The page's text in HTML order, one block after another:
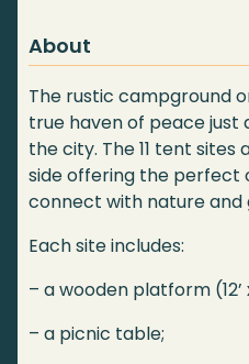
About
The rustic campground
true haven of peace
the city. The 11 tent
side offering the
connect with nature and
Each site includes:
– a wooden platform (12’
– a picnic table;